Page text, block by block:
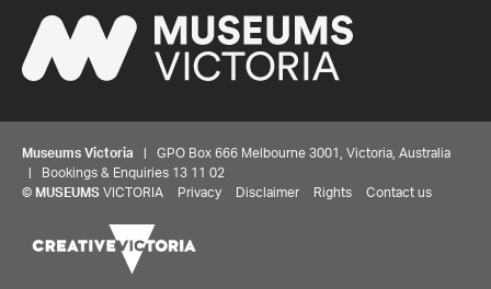
Museums Victoria | GPO Box 666 Melbourne 3001, Victoria, Australia
| Bookings & Enquiries 13 11 02
© MUSEUMS VICTORIA Privacy Disclaimer Rights Contact us